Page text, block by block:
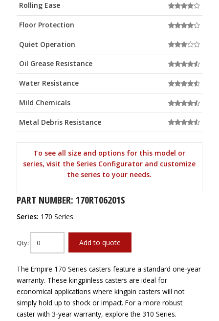
Rolling Ease
Floor Protection
Quiet Operation
Oil Grease Resistance
Water Resistance
Mild Chemicals
Metal Debris Resistance
To see all size and options for this model or
series, visit the Series Configurator and customize
the series to your needs.
PART NUMBER: 170RT06201S
Series: 170 Series
Qty: Add to quote
The Empire 170 Series casters feature a standard one-year
warranty. These kingpinless casters are ideal for
economical applications where kingpin casters will not
simply hold up to shock or impact. For a more robust
caster with 3-year warranty, explore the 310 Series.